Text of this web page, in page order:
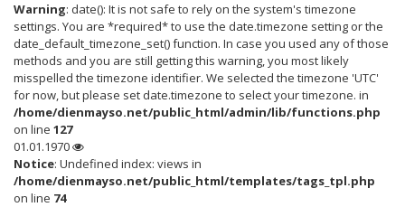
Warning: date(): It is not safe to rely on the system's timezone
settings. You are *required* to use the date.timezone setting or the
date_default_timezone_set() function. In case you used any of those
methods and you are still getting this warning, you most likely
misspelled the timezone identifier. We selected the timezone 'UTC'
for now, but please set date.timezone to select your timezone. in
/home/dienmayso.net/public_html/admin/lib/functions.php
on line 127
01.01.1970
Notice: Undefined index: views in
/home/dienmayso.net/public_html/templates/tags_tpl.php
on line 74